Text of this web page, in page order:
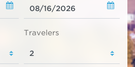
Travelers